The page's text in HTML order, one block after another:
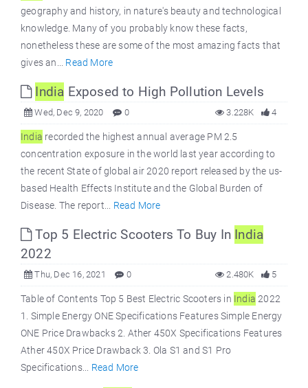
geography and history, in nature's beauty and technological
knowledge. Many of you probably know these facts,
nonetheless these are some of the most amazing facts that
gives an... Read More
India Exposed to High Pollution Levels
Wed, Dec 9, 2020 0 4
3.228K
India recorded the highest annual average PM 2.5
concentration exposure in the world last year according to
the recent State of global air 2020 report released by the us-
based Health Effects Institute and the Global Burden of
Disease. The report... Read More
Top 5 Electric Scooters To Buy In India
2022
Thu, Dec 16, 2021 0 5
2.480K
Table of Contents Top 5 Best Electric Scooters in India 2022
1. Simple Energy ONE Specifications Features Simple Energy
ONE Price Drawbacks 2. Ather 450X Specifications Features
Ather 450X Price Drawback 3. Ola S1 and S1 Pro
Specifications... Read More